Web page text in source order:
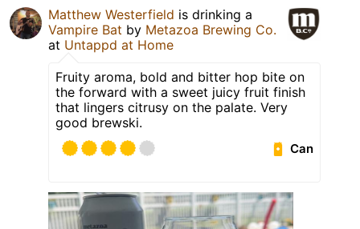
Matthew Westerfield is drinking a
Vampire Bat by Metazoa Brewing Co.
at Untappd at Home
Fruity aroma, bold and bitter hop bite on
the forward with a sweet juicy fruit finish
that lingers citrusy on the palate. Very
good brewski.
Can